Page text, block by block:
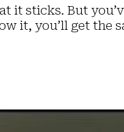
it sticks. But
it, you’ll get the